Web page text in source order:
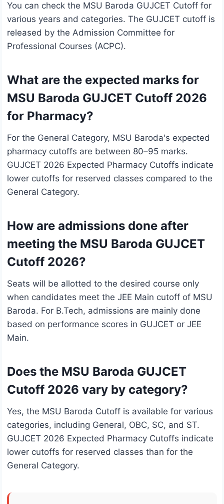
You can check the MSU Baroda GUJCET Cutoff for
various years and categories. The GUJCET cutoff is
released by the Admission Committee for
Professional Courses (ACPC).
What are the expected marks for
MSU Baroda GUJCET Cutoff 2026
for Pharmacy?
For the General Category, MSU Baroda's expected
pharmacy cutoffs are between 80–95 marks.
GUJCET 2026 Expected Pharmacy Cutoffs indicate
lower cutoffs for reserved classes compared to the
General Category.
How are admissions done after
meeting the MSU Baroda GUJCET
Cutoff 2026?
Seats will be allotted to the desired course only
when candidates meet the JEE Main cutoff of MSU
Baroda. For B.Tech, admissions are mainly done
based on performance scores in GUJCET or JEE
Main.
Does the MSU Baroda GUJCET
Cutoff 2026 vary by category?
Yes, the MSU Baroda Cutoff is available for various
categories, including General, OBC, SC, and ST.
GUJCET 2026 Expected Pharmacy Cutoffs indicate
lower cutoffs for reserved classes than for the
General Category.